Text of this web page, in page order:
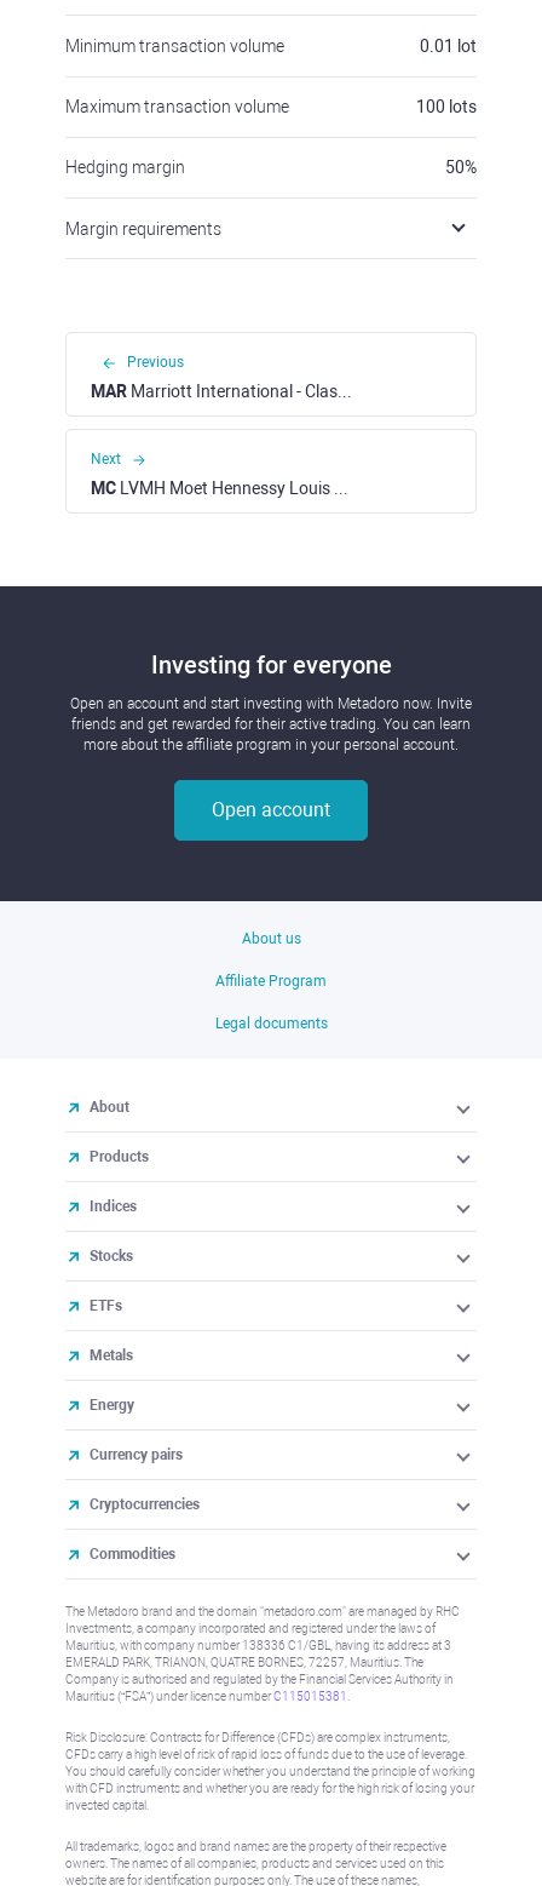
Minimum transaction volume 0.01 lot
Maximum transaction volume 100 lots
Hedging margin 50%
Margin requirements
Previous
MAR Marriott International - Class A (NASDAQ)
Next
MC
Investing for everyone
Open an account and start investing with Metadoro now. Invite
friends and get rewarded for their active trading. You can learn
more about the affiliate program in your personal account.
Open account
About us
Affiliate Program
Legal documents
About
Products
Indices
Stocks
ETFs
Metals
Energy
Currency pairs
Cryptocurrencies
Commodities
The Metadoro brand and the domain "metadoro.com" are managed by RHC
Investments, a company incorporated and registered under the laws of
Mauritius, with company number 138336 C1/GBL, having its address at 3
EMERALD PARK, TRIANON, QUATRE BORNES, 72257, Mauritius. The
Company is authorised and regulated by the Financial Services Authority in
Mauritius (“FSA”) under license numberC115015381
Risk Disclosure: Contracts for Difference (CFDs) are complex instruments,
CFDs carry a high level of risk of rapid loss of funds due to the use of leverage.
You should carefully consider whether you understand the principle of working
with CFD instruments and whether you are ready for the high risk of losing your
invested capital.
All trademarks, logos and brand names are the property of their respective
owners. The names of all companies, products and services used on this
website are for identification purposes only. The use of these names,